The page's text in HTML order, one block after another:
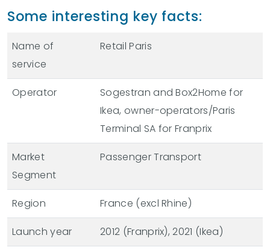
Some interesting key facts:
Name of
service
Retail Paris
Operator
Sogestran and Box2Home for
Ikea, owner-operators/Paris
Terminal SA for Franprix
Market
Segment
Passenger Transport
Region France (excl Rhine)
Launch year 2012 (Franprix), 2021 (Ikea)